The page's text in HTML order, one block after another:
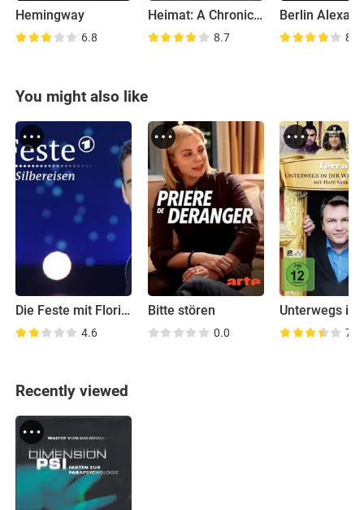
Hemingway
6.8
Heimat: A Chronicle of Germany
8.7 8.3
You might also like
Die Feste mit Florian Silbereisen
4.6
Bitte stören
0.0 7.0
Recently viewed